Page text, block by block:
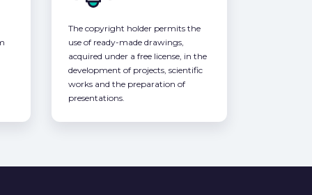
The copyright holder permits the
use of ready-made drawings,
acquired under a free license, in the
development of projects, scientific
works and the preparation of
presentations.